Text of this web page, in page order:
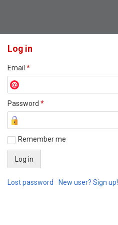
Log in
Email *
Password *
Remember me
Lost password New user? Sign up!